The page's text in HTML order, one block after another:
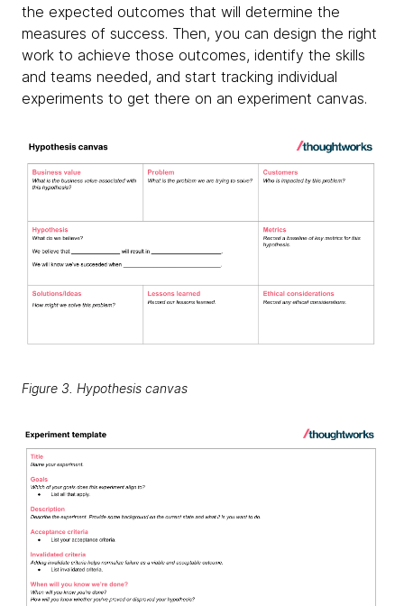
the expected outcomes that will determine the
measures of success. Then, you can design the right
work to achieve those outcomes, identify the skills
and teams needed, and start tracking individual
experiments to get there on an experiment canvas.
Figure 3. Hypothesis canvas